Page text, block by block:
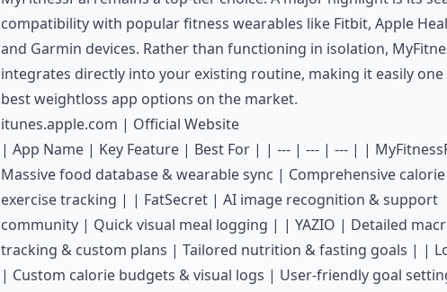
compatibility with popular fitness wearables like Fitbit, Apple
and Garmin devices. Rather than functioning in isolation,
integrates directly into your existing routine, making it easily
best weightloss app options on the market.
itunes.apple.com | Official Website
| App Name | Key Feature | Best For | | --- | --- | --- | |
Massive food database & wearable sync | Comprehensive
exercise tracking | | FatSecret | AI image recognition & support
community | Quick visual meal logging | | YAZIO | Detailed
tracking & custom plans | Tailored nutrition & fasting goals | |
| Custom calorie budgets & visual logs | User-friendly goal